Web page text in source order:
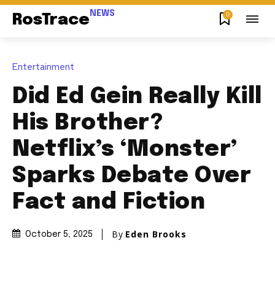
RosTrace NEWS 0
Entertainment
Did Ed Gein Really Kill
His Brother?
Netflix’s ‘Monster’
Sparks Debate Over
Fact and Fiction
October 5, 2025 By Eden Brooks